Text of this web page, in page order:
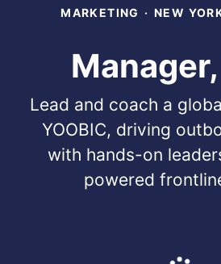
MARKETING · NEW
Manager,
Lead and coach a
YOOBIC, driving
with hands-on
powered